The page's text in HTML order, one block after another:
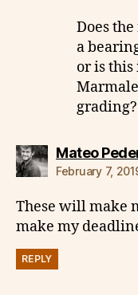
Does
a
or is
grading?
Mateo
February 7,
These will make
make my
REPLY